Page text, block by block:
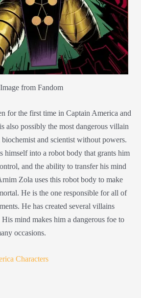
Image from Fandom
for the first time in Captain America and
also possibly the most dangerous villain
and scientist without powers.
himself into a robot body that grants him
and the ability to transfer his mind
Zola uses this robot body to make
He is the one responsible for all of
He has created several villains
mind makes him a dangerous foe to
occasions.
Characters